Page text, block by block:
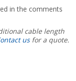
in the comments
cable length
usfor a quote.